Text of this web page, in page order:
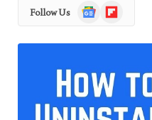
Follow Us
Google
News
Flipboard